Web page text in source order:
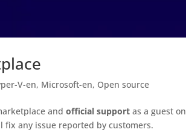
V-en, Microsoft-en, Open source
andofficial support as a guest on
any issue reported by customers.